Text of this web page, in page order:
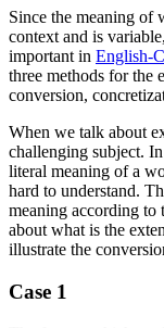
Since the meaning of
context and is
important in English-
three methods for the
conversion,
When we talk about
challenging subject. In
literal meaning of a
hard to understand.
meaning according to
about what is the
illustrate the
Case 1